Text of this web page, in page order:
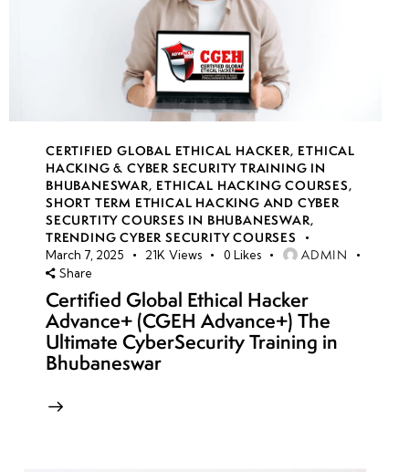
CERTIFIED GLOBAL ETHICAL HACKER, ETHICAL
HACKING & CYBER SECURITY TRAINING IN
BHUBANESWAR, ETHICAL HACKING COURSES,
SHORT TERM ETHICAL HACKING AND CYBER
SECURTITY COURSES IN BHUBANESWAR,
TRENDING CYBER SECURITY COURSES
March 7, 2025 21K Views 0 Likes ADMIN
Share
Certified Global Ethical Hacker
Advance+ (CGEH Advance+) The
Ultimate CyberSecurity Training in
Bhubaneswar